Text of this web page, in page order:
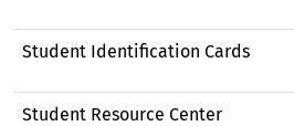
Student Identification Cards
Student Resource Center